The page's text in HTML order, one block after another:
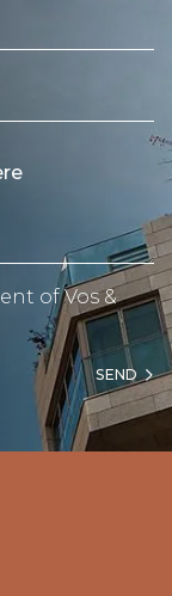
of Vos &
SEND